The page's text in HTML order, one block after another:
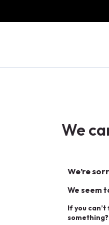
We
We’re
We seem
If you
something?